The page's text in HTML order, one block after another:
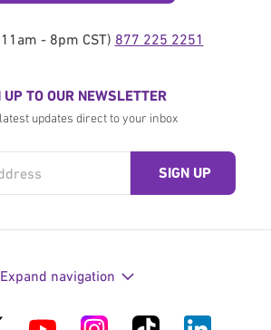
- 8pm CST) 877 225 2251
UP TO OUR NEWSLETTER
updates direct to your inbox
Expand navigation